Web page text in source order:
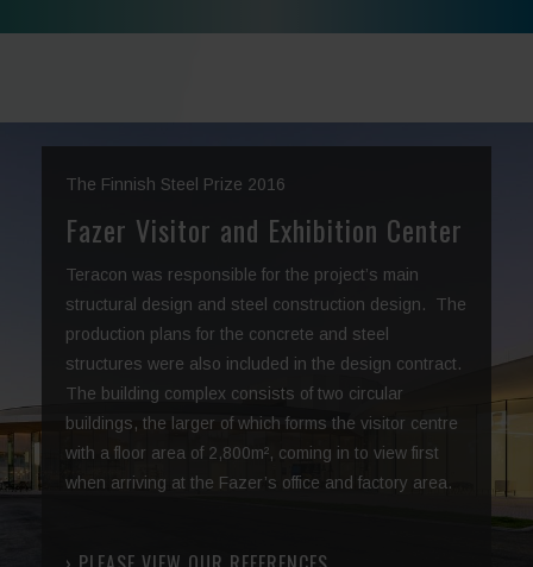
The Finnish Steel Prize 2016
Fazer Visitor and Exhibition Center
Teracon was responsible for the project’s main
structural design and steel construction design. The
production plans for the concrete and steel
structures were also included in the design contract.
The building complex consists of two circular
buildings, the larger of which forms the visitor centre
with a floor area of 2,800m², coming in to view first
when arriving at the Fazer’s office and factory area.